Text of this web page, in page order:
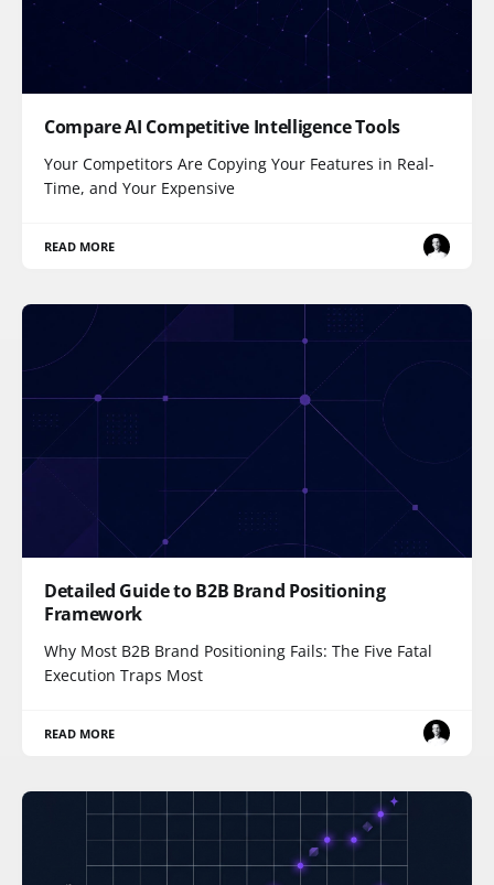
Compare AI Competitive Intelligence Tools
Your Competitors Are Copying Your Features in Real-
Time, and Your Expensive
READ MORE
Detailed Guide to B2B Brand Positioning
Framework
Why Most B2B Brand Positioning Fails: The Five Fatal
Execution Traps Most
READ MORE